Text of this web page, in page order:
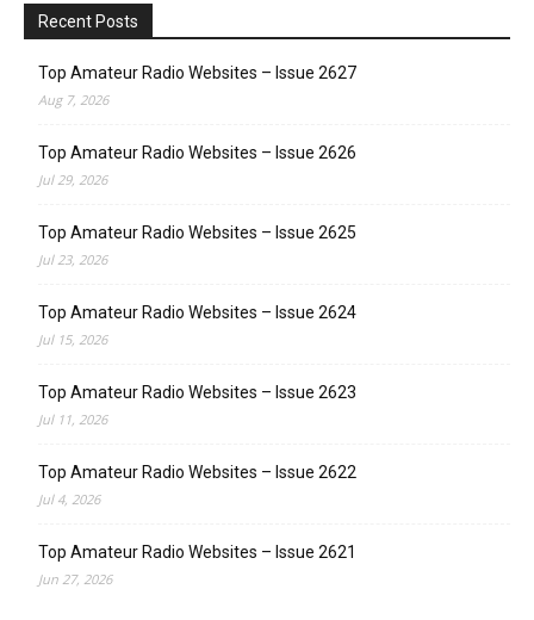
Recent Posts
Top Amateur Radio Websites – Issue 2627
Aug 7, 2026
Top Amateur Radio Websites – Issue 2626
Jul 29, 2026
Top Amateur Radio Websites – Issue 2625
Jul 23, 2026
Top Amateur Radio Websites – Issue 2624
Jul 15, 2026
Top Amateur Radio Websites – Issue 2623
Jul 11, 2026
Top Amateur Radio Websites – Issue 2622
Jul 4, 2026
Top Amateur Radio Websites – Issue 2621
Jun 27, 2026